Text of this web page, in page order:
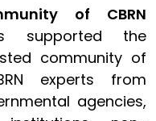
of CBRN
supported the
community of
experts from
agencies,